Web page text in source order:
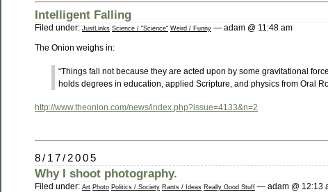
Intelligent Falling
Filed under: JustLinks Science / "Science" Weird / Funny — adam @ 11:48 am
The Onion weighs in:
“Things fall not because they are acted upon by some gravitational
holds degrees in education, applied Scripture, and physics from Oral
http://www.theonion.com/news/index.php?issue=4133&n=2
8/17/2005
Why I shoot photography.
Filed under: Art Photo Politics / Society Rants / Ideas Really Good Stuff — adam @ 12:13